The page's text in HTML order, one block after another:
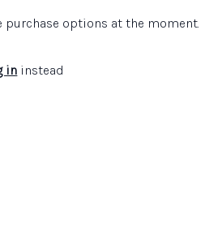
purchase options at the moment.
in instead